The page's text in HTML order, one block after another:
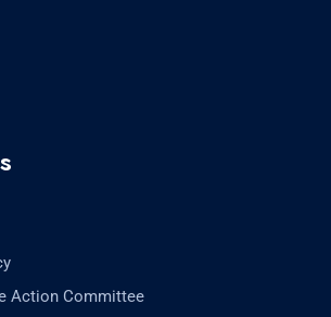
Action Committee